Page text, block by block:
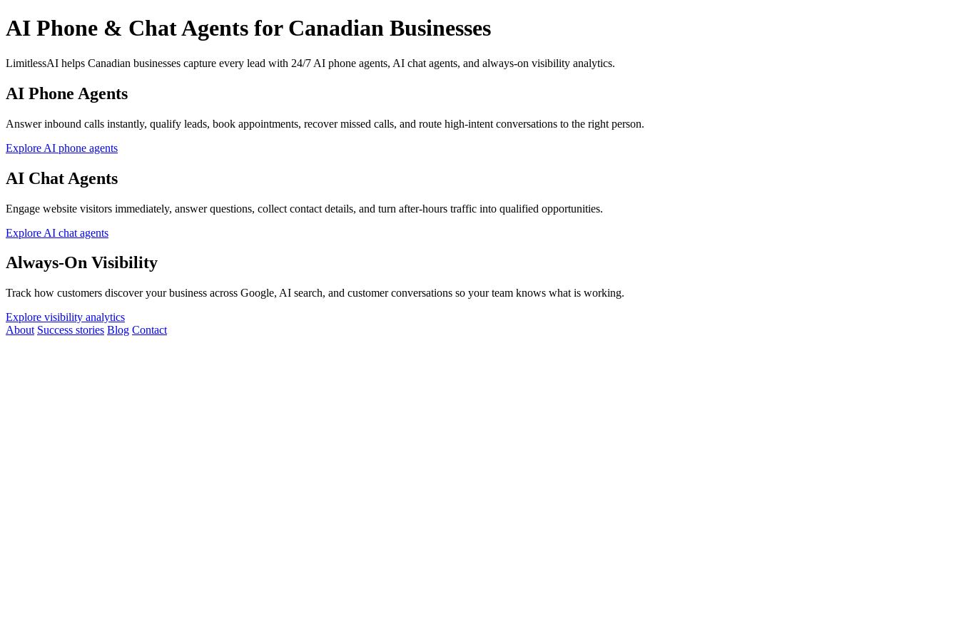
AI Phone & Chat Agents for Canadian Businesses
LimitlessAI helps Canadian businesses capture every lead with 24/7 AI phone agents, AI chat agents, and always-on visibility analytics.
AI Phone Agents
Answer inbound calls instantly, qualify leads, book appointments, recover missed calls, and route high-intent conversations to the right person.
Explore AI phone agents
AI Chat Agents
Engage website visitors immediately, answer questions, collect contact details, and turn after-hours traffic into qualified opportunities.
Explore AI chat agents
Always-On Visibility
Track how customers discover your business across Google, AI search, and customer conversations so your team knows what is working.
Explore visibility analytics
About Success stories Blog Contact